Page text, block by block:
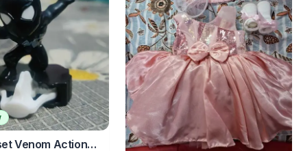
Venom Action